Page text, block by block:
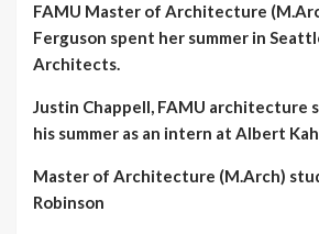
FAMU Master of Architecture
Ferguson spent her summer in
Architects.
Justin Chappell, FAMU architecture
his summer as an intern at Albert
Master of Architecture (M.Arch)
Robinson